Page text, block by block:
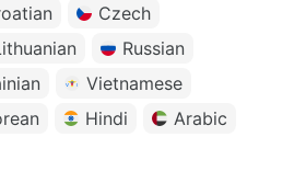
Czech
Russian
Vietnamese
Hindi
Arabic